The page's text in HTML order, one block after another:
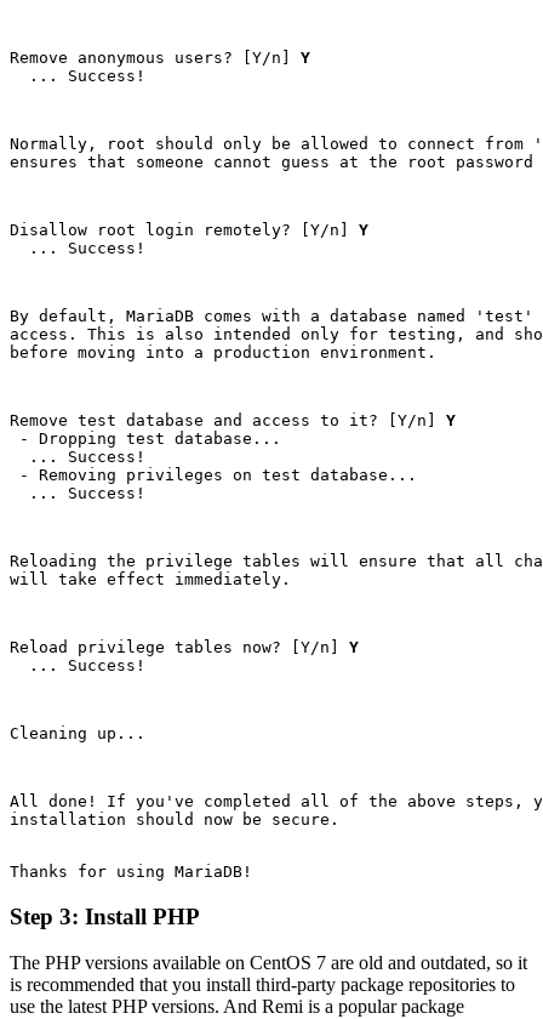
Remove anonymous users? [Y/n] Y
  ... Success!
Normally, root should only be allowed to connect
ensures that someone cannot guess at the root
Disallow root login remotely? [Y/n] Y
  ... Success!
By default, MariaDB comes with a database named 'test'
access. This is also intended only for testing, and
before moving into a production environment.
Remove test database and access to it? [Y/n] Y
- Dropping test database...
  ... Success!
- Removing privileges on test database...
  ... Success!
Reloading the privilege tables will ensure that all
will take effect immediately.
Reload privilege tables now? [Y/n]
Y
  ... Success!
Cleaning up...
All done! If you've completed all of the above steps,
installation should now be secure.
Step 3: Install PHP
The PHP versions available on CentOS 7 are old and outdated, so it
is recommended that you install third-party package repositories to
use the latest PHP versions. And Remi is a popular package